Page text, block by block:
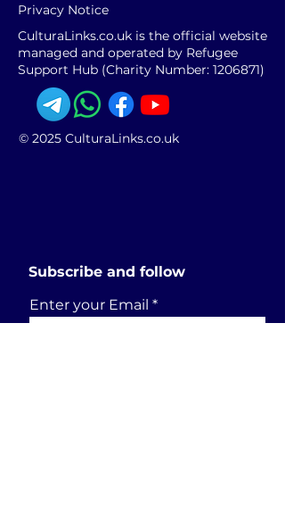
Privacy Notice
CulturaLinks.co.uk is the official website
managed and operated by Refugee
Support Hub (Charity Number: 1206871)
© 2025 CulturaLinks.co.uk
Subscribe and follow
Enter your Email